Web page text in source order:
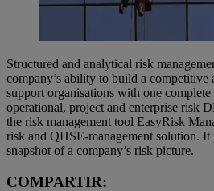
Structured and analytical risk
company’s ability to build a competitive
support organisations with one
operational, project and enterprise risk
the risk management tool EasyRisk
risk and QHSE-management solution. It
snapshot of a company’s risk picture.
COMPARTIR: